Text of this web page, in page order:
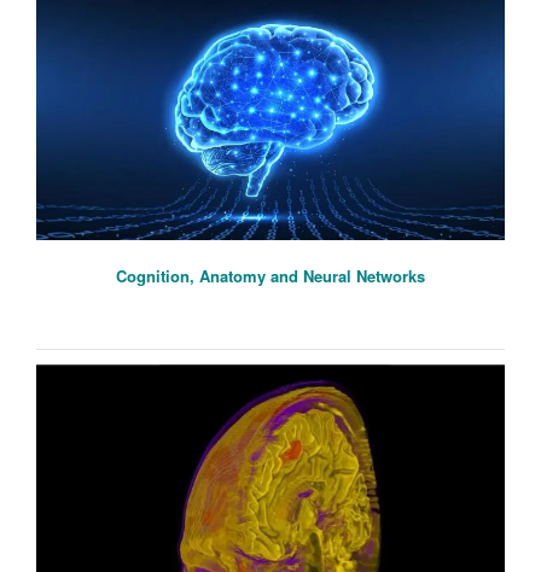
Cognition, Anatomy and Neural Networks